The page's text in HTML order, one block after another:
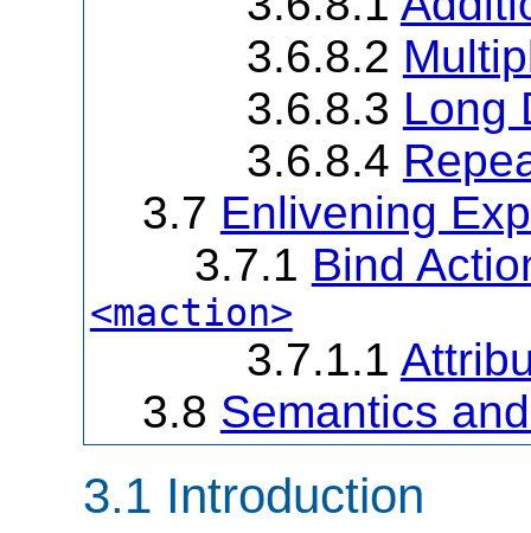
3.6.8.2
3.6.8.3 Long
3.6.8.4
3.7 Enlivening
3.7.1 Bind
<maction>
3.7.1.1
3.8 Semantics
3.1 Introduction